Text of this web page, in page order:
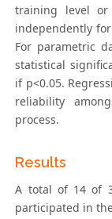
training level or
independently
For parametric
statistical
if p<0.05.
reliability
process.
Results
A total of 14 of
participated in